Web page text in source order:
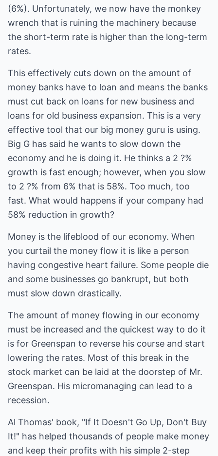
(6%). Unfortunately, we now have the monkey
wrench that is ruining the machinery because
the short-term rate is higher than the long-term
rates.
This effectively cuts down on the amount of
money banks have to loan and means the banks
must cut back on loans for new business and
loans for old business expansion. This is a very
effective tool that our big money guru is using.
Big G has said he wants to slow down the
economy and he is doing it. He thinks a 2 ?%
growth is fast enough; however, when you slow
to 2 ?% from 6% that is 58%. Too much, too
fast. What would happens if your company had
58% reduction in growth?
Money is the lifeblood of our economy. When
you curtail the money flow it is like a person
having congestive heart failure. Some people die
and some businesses go bankrupt, but both
must slow down drastically.
The amount of money flowing in our economy
must be increased and the quickest way to do it
is for Greenspan to reverse his course and start
lowering the rates. Most of this break in the
stock market can be laid at the doorstep of Mr.
Greenspan. His micromanaging can lead to a
recession.
Al Thomas' book, "If It Doesn't Go Up, Don't Buy
It!" has helped thousands of people make money
and keep their profits with his simple 2-step